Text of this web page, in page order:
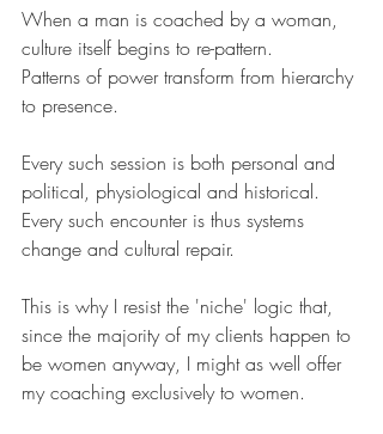
When a man is coached by a woman,
culture itself begins to re-pattern.
Patterns of power transform from hierarchy
to presence.
Every such session is both personal and
political, physiological and historical.
Every such encounter is thus systems
change and cultural repair.
This is why I resist the 'niche' logic that,
since the majority of my clients happen to
be women anyway, I might as well offer
my coaching exclusively to women.